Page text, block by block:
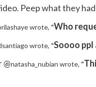
Peep what they
wrote, “Who
wrote, “Soooo ppl
natasha_nubian wrote, “